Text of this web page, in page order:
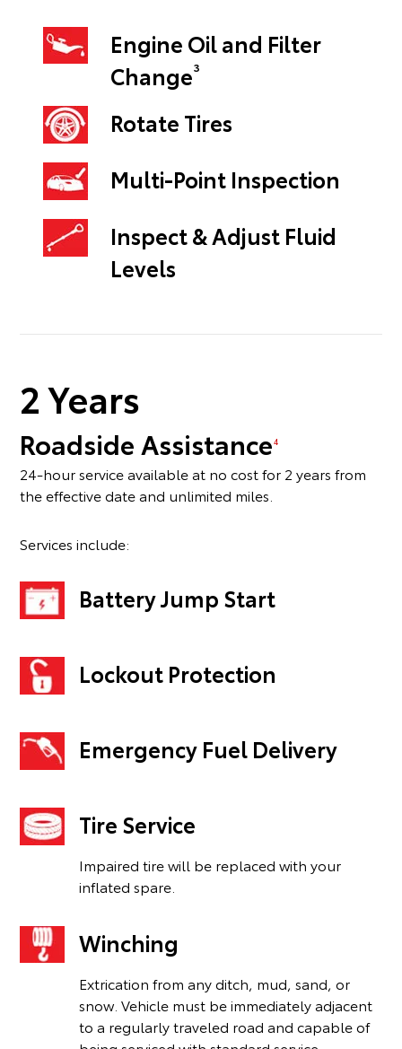
Engine Oil and Filter
Change3
Rotate Tires
Multi-Point Inspection
Inspect & Adjust Fluid
Levels
2 Years
Roadside Assistance4
24-hour service available at no cost for 2 years from
the effective date and unlimited miles.
Services include:
Battery Jump Start
Lockout Protection
Emergency Fuel Delivery
Tire Service
Impaired tire will be replaced with your
inflated spare.
Winching
Extrication from any ditch, mud, sand, or
snow. Vehicle must be immediately adjacent
to a regularly traveled road and capable of